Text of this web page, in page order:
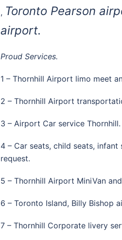
, Toronto Pearson
airport.
Proud Services.
1 – Thornhill Airport limo meet
2 – Thornhill Airport
3 – Airport Car service Thornhill.
4 – Car seats, child seats,
request.
5 – Thornhill Airport MiniVan
6 – Toronto Island, Billy Bishop
7 – Thornhill Corporate livery